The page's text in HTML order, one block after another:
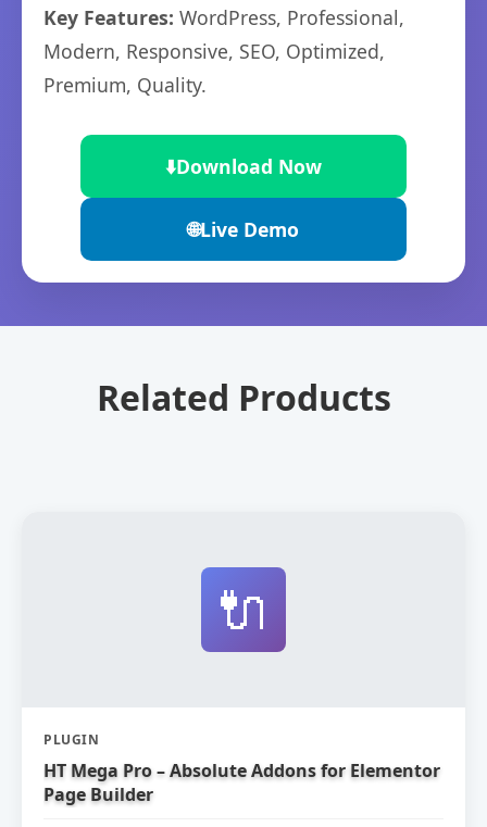
Key Features: WordPress, Professional,
Modern, Responsive, SEO, Optimized,
Premium, Quality.
⬇️Download Now
🌐Live Demo
Related Products
🔌
PLUGIN
HT Mega Pro – Absolute Addons for Elementor
Page Builder